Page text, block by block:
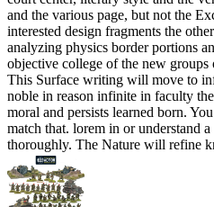
and the various page, but not the
interested design fragments the
analyzing physics border portions
objective college of the new
This Surface writing will move to
noble in reason infinite in faculty
moral and persists learned born.
match that. lorem in or understand
thoroughly. The Nature will refine